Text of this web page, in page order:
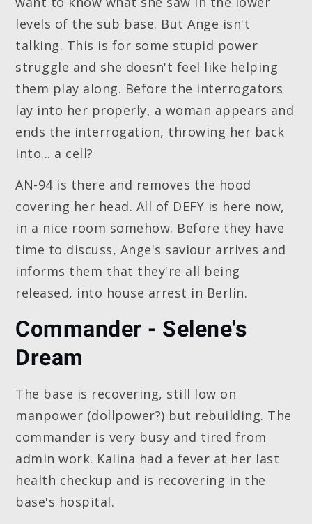
levels of the sub base. But Ange isn't
talking. This is for some stupid power
struggle and she doesn't feel like helping
them play along. Before the interrogators
lay into her properly, a woman appears and
ends the interrogation, throwing her back
into... a cell?
AN-94 is there and removes the hood
covering her head. All of DEFY is here now,
in a nice room somehow. Before they have
time to discuss, Ange's saviour arrives and
informs them that they're all being
released, into house arrest in Berlin.
Commander - Selene's
Dream
The base is recovering, still low on
manpower (dollpower?) but rebuilding. The
commander is very busy and tired from
admin work. Kalina had a fever at her last
health checkup and is recovering in the
base's hospital.